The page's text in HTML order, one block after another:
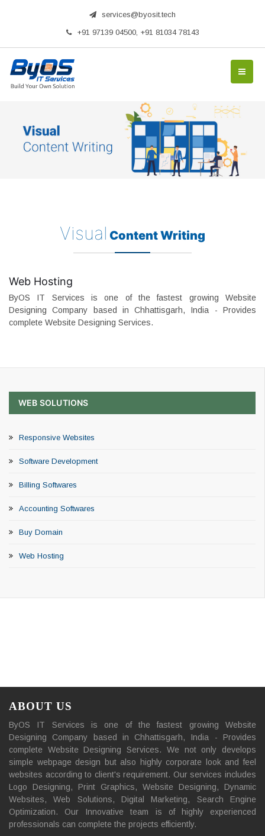
services@byosit.tech
+91 97139 04500, +91 81034 78143
Visual Content Writing
Web Hosting
ByOS IT Services is one of the fastest growing Website
Designing Company based in Chhattisgarh, India - Provides
complete Website Designing Services.
WEB SOLUTIONS
Responsive Websites
Software Development
Billing Softwares
Accounting Softwares
Buy Domain
Web Hosting
ABOUT US
ByOS IT Services is one of the fastest growing Website
Designing Company based in Chhattisgarh, India - Provides
complete Website Designing Services. We not only develops
simple webpage design but also highly corporate look and feel
websites according to client's requirement. Our services includes
Logo Designing, Print Graphics, Website Designing, Dynamic
Websites, Web Solutions, Digital Marketing, Search Engine
Optimization. Our Innovative team is of highly experienced
professionals can complete the projects efficiently.